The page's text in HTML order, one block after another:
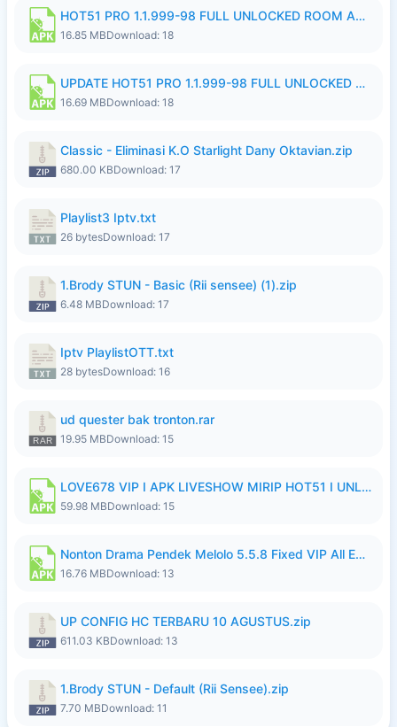
HOT51 PRO 1.1.999-98 FULL UNLOCKED ROOM AUTO 1080P FHD NO LOGIN 11 RYZEN UPDATE.apk
16.85 MBDownload: 18
UPDATE HOT51 PRO 1.1.999-98 FULL UNLOCKED ROOM AUTO 1080P FHD NO LOGIN 71 PREMIUM MOD.apk
16.69 MBDownload: 18
Classic - Eliminasi K.O Starlight Dany Oktavian.zip
680.00 KBDownload: 17
Playlist3 Iptv.txt
26 bytesDownload: 17
1.Brody STUN - Basic (Rii sensee) (1).zip
6.48 MBDownload: 17
Iptv PlaylistOTT.txt
28 bytesDownload: 16
ud quester bak tronton.rar
19.95 MBDownload: 15
LOVE678 VIP I APK LIVESHOW MIRIP HOT51 I UNLOCKED ROOM10.apk
59.98 MBDownload: 15
Nonton Drama Pendek Melolo 5.5.8 Fixed VIP All Episodes Unlocked No Ads Fix Bug Ryzen Update.apk
16.76 MBDownload: 13
UP CONFIG HC TERBARU 10 AGUSTUS.zip
611.03 KBDownload: 13
1.Brody STUN - Default (Rii Sensee).zip
7.70 MBDownload: 11